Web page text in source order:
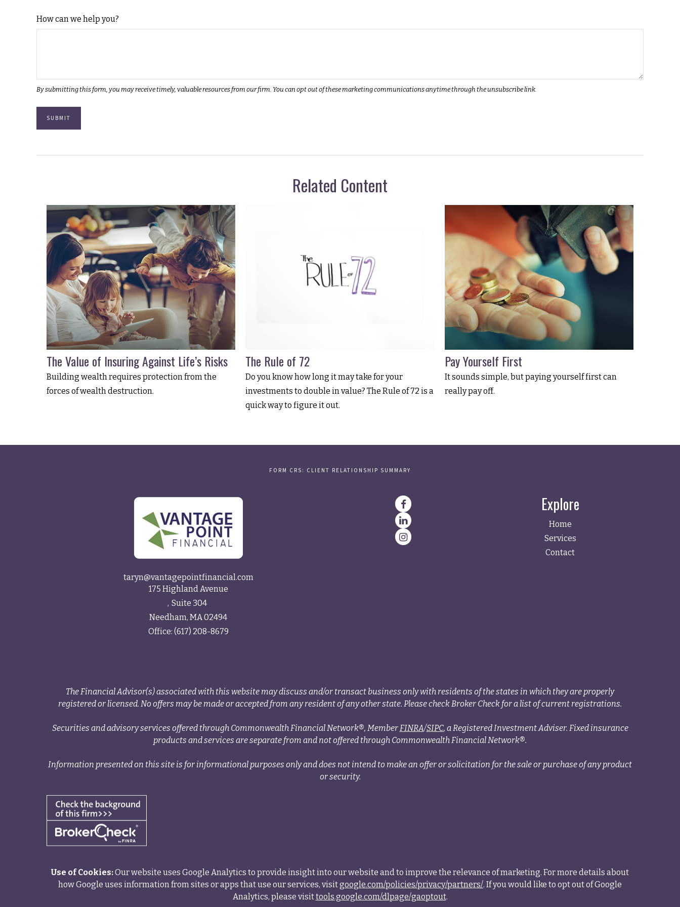
How can we help you?
Related Content
The Value of Insuring Against Life’s Risks
Building wealth requires protection from the
forces of wealth destruction.
The Rule of 72
Do you know how long it may take for your
investments to double in value? The Rule of 72 is a
quick way to figure it out.
Pay Yourself First
It sounds simple, but paying yourself first can
really pay off.
FORM CRS: CLIENT RELATIONSHIP SUMMARY
Explore
Home
Services
Contact
taryn@vantagepointfinancial.com
175 Highland Avenue
Suite 304
Needham, MA 02494
Office: (617) 208-8679
The Financial Advisor(s) associated with this website may discuss and/or transact business only with residents of the states in which they are properly
registered or licensed. No offers may be made or accepted from any resident of any other state. Please check Broker Check for a list of current registrations.
Securities and advisory services offered through Commonwealth Financial Network®, Member FINRA/SIPC, a Registered Investment Adviser. Fixed insurance
products and services are separate from and not offered through Commonwealth Financial Network®.
Information presented on this site is for informational purposes only and does not intend to make an offer or solicitation for the sale or purchase of any product
or security.
Use of Cookies:Our website uses Google Analytics to provide insight into our website and to improve the relevance of marketing. For more details about
how Google uses information from sites or apps that use our services, visitgoogle.com/policies/privacy/partners/. If you would like to opt out of Google
Analytics, please visittools.google.com/dlpage/gaoptout.